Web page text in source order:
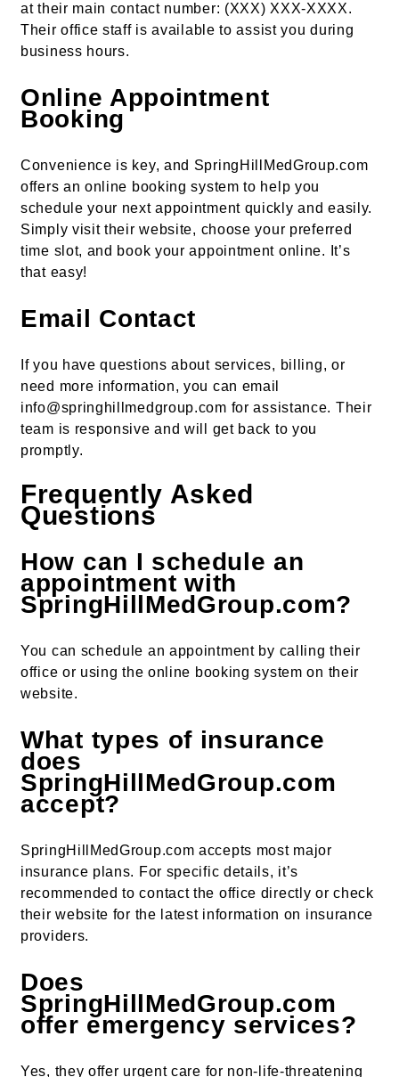
at their main contact number: (XXX) XXX-XXXX.
Their office staff is available to assist you during
business hours.
Online Appointment
Booking
Convenience is key, and SpringHillMedGroup.com
offers an online booking system to help you
schedule your next appointment quickly and easily.
Simply visit their website, choose your preferred
time slot, and book your appointment online. It’s
that easy!
Email Contact
If you have questions about services, billing, or
need more information, you can email
info@springhillmedgroup.com for assistance. Their
team is responsive and will get back to you
promptly.
Frequently Asked
Questions
How can I schedule an
appointment with
SpringHillMedGroup.com?
You can schedule an appointment by calling their
office or using the online booking system on their
website.
What types of insurance
does
SpringHillMedGroup.com
accept?
SpringHillMedGroup.com accepts most major
insurance plans. For specific details, it’s
recommended to contact the office directly or check
their website for the latest information on insurance
providers.
Does
SpringHillMedGroup.com
offer emergency services?
Yes, they offer urgent care for non-life-threatening